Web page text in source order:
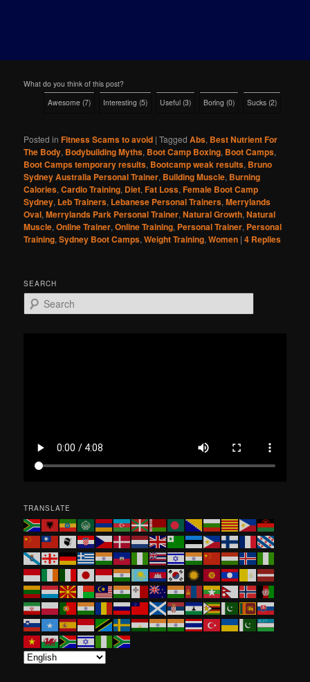
What do you think of this post?
Awesome (7) Interesting (5) Useful (3) Boring (0) Sucks (2)
Posted in Fitness Scams to avoid |Tagged Abs, Best Nutrient For
The Body, Bodybuilding Myths, Boot Camp Boxing, Boot Camps,
Boot Camps temporary results, Bootcamp weak results, Bruno
Sydney Australia Personal Trainer, Building Muscle, Burning
Calories,Cardio Training, Diet,Fat Loss,Female Boot Camp
Sydney, Leb Trainers, Lebanese Personal Trainers,Merrylands
Oval,Merrylands Park Personal Trainer,Natural Growth,Natural
Muscle,Online Trainer,Online Training, Personal Trainer, Personal
Training,Sydney Boot Camps,Weight Training,Women |4 Replies
SEARCH
e
TRANSLATE